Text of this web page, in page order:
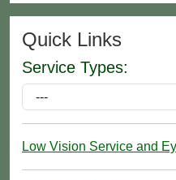
Quick Links
Service Types:
Low Vision Service and